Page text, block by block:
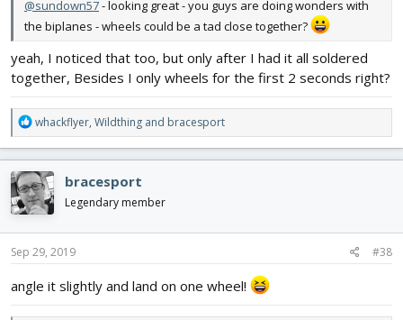
@sundown57- looking great - you guys are doing wonders with
the biplanes - wheels could be a tad close together?
yeah, I noticed that too, but only after I had it all soldered
together, Besides I only wheels for the first 2 seconds right?
R
e
a
c
t
i
o
n
s
whackflyer, Wildthing and bracesport
bracesport
Legendary member
Sep 29, 2019 #38
angle it slightly and land on one wheel!